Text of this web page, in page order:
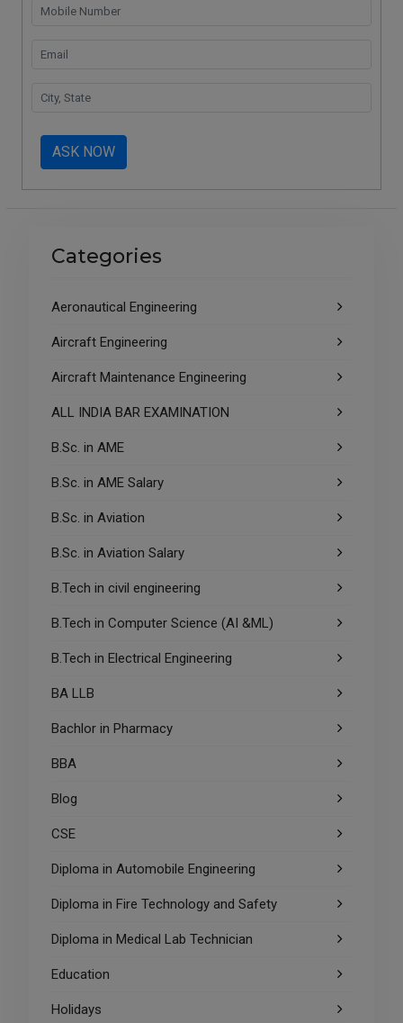
ASK NOW
Categories
Aeronautical Engineering
Aircraft Engineering
Aircraft Maintenance Engineering
ALL INDIA BAR EXAMINATION
B.Sc. in AME
B.Sc. in AME Salary
B.Sc. in Aviation
B.Sc. in Aviation Salary
B.Tech in civil engineering
B.Tech in Computer Science (AI &ML)
B.Tech in Electrical Engineering
BA LLB
Bachlor in Pharmacy
BBA
Blog
CSE
Diploma in Automobile Engineering
Diploma in Fire Technology and Safety
Diploma in Medical Lab Technician
Education
Holidays